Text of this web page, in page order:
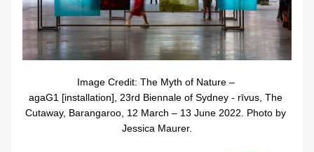
Image Credit: The Myth of Nature –
agaG1 [installation], 23rd Biennale of Sydney - rīvus, The
Cutaway, Barangaroo, 12 March – 13 June 2022. Photo by
Jessica Maurer.